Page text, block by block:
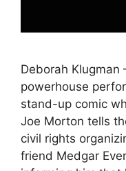
Deborah Klugman
powerhouse
stand-up comic
Joe Morton tells
civil rights
friend Medgar